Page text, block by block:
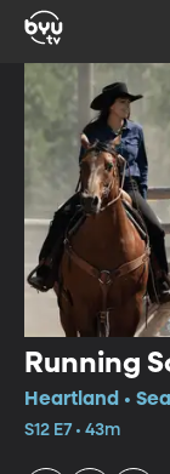
Running
Heartland •
S12 E7 • 43m